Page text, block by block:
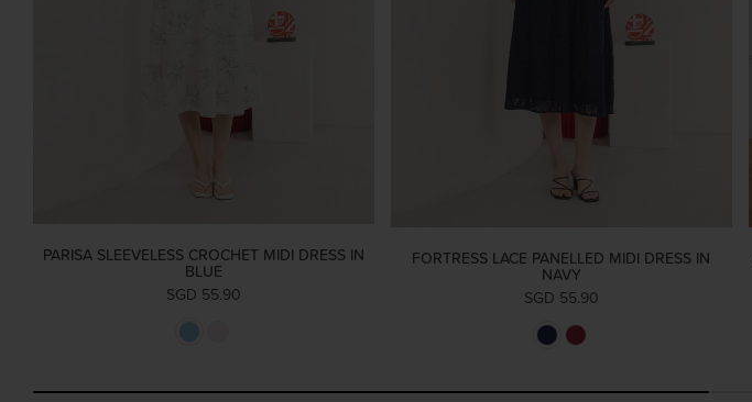
PARISA SLEEVELESS CROCHET MIDI DRESS IN
BLUE
SGD 55.90
FORTRESS LACE PANELLED MIDI DRESS IN
NAVY
SGD 55.90